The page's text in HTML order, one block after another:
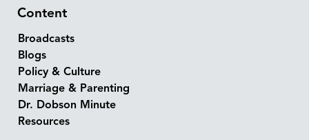
Content
Broadcasts
Blogs
Policy & Culture
Marriage & Parenting
Dr. Dobson Minute
Resources